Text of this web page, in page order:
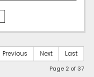
Previous Next Last
Page 2 of 37